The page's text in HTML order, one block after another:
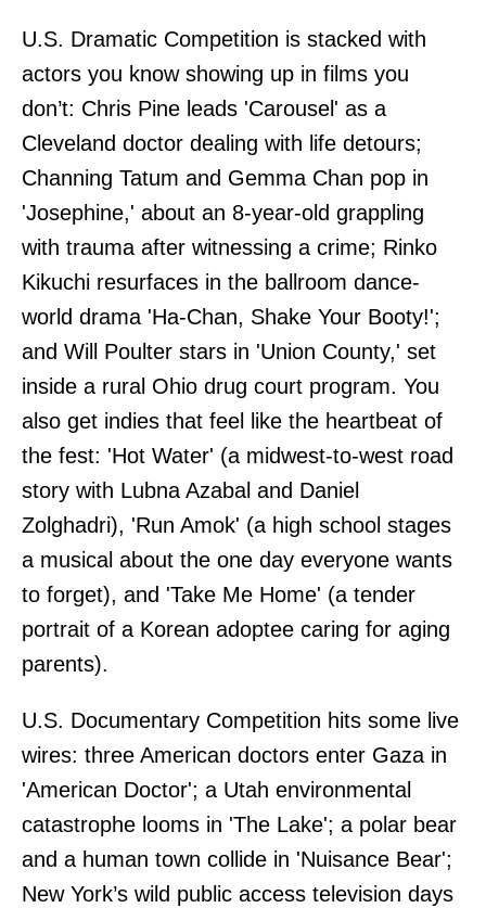
U.S. Dramatic Competition is stacked with
actors you know showing up in films you
don’t: Chris Pine leads 'Carousel' as a
Cleveland doctor dealing with life detours;
Channing Tatum and Gemma Chan pop in
'Josephine,' about an 8-year-old grappling
with trauma after witnessing a crime; Rinko
Kikuchi resurfaces in the ballroom dance-
world drama 'Ha-Chan, Shake Your Booty!';
and Will Poulter stars in 'Union County,' set
inside a rural Ohio drug court program. You
also get indies that feel like the heartbeat of
the fest: 'Hot Water' (a midwest-to-west road
story with Lubna Azabal and Daniel
Zolghadri), 'Run Amok' (a high school stages
a musical about the one day everyone wants
to forget), and 'Take Me Home' (a tender
portrait of a Korean adoptee caring for aging
parents).
U.S. Documentary Competition hits some live
wires: three American doctors enter Gaza in
'American Doctor'; a Utah environmental
catastrophe looms in 'The Lake'; a polar bear
and a human town collide in 'Nuisance Bear';
New York’s wild public access television days